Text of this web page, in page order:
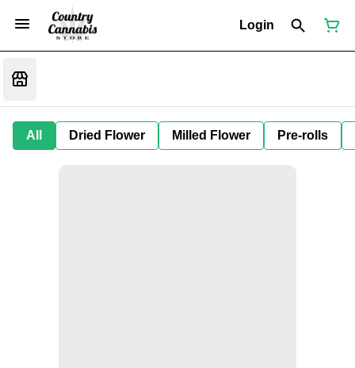
Login
All Dried Flower Milled Flower Pre-rolls